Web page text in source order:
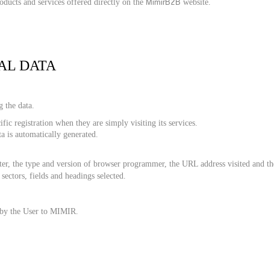
and services offered directly on the
website.
DATA
the data.
registration when they are simply visiting its services.
is automatically generated.
the type and version of browser programmer, the URL address visited and
fields and headings selected.
the User to MIMIR.